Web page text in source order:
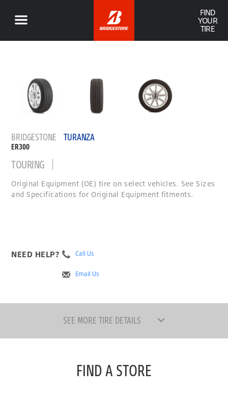
FIND
YOUR
TIRE
BRIDGESTONE TURANZA
ER300
TOURING
Original Equipment (OE) tire on select vehicles. See Sizes
and Specifications for Original Equipment fitments.
NEED HELP? Call Us
Email Us
SEE MORE TIRE DETAILS
FIND A STORE